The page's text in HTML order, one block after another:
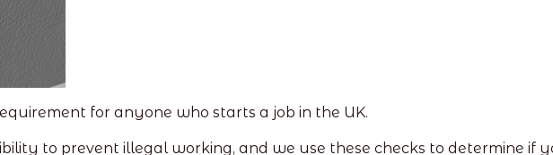
for anyone who starts a job in the UK.
to prevent illegal working, and we use these checks to determine if